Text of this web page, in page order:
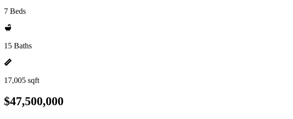
7 Beds
15 Baths
17,005 sqft
$47,500,000